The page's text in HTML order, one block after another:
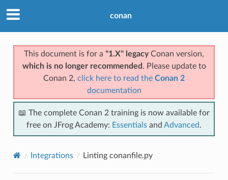
conan
This document is for a "1.X" legacyConan version,
which is no longer recommended . Please update to
Conan 2, click here to read the Conan 2
documentation
📖 The complete Conan 2 training is now available for
free on JFrog Academy: Essentials and Advanced.
Integrations Linting conanfile.py